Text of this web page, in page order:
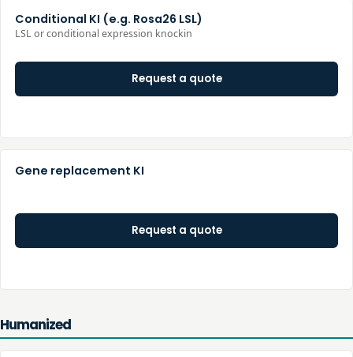
Conditional KI (e.g. Rosa26 LSL)
LSL or conditional expression knockin
Request a quote
Gene replacement KI
Request a quote
Humanized